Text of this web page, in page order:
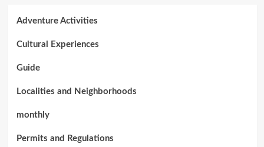
Adventure Activities
Cultural Experiences
Guide
Localities and Neighborhoods
monthly
Permits and Regulations